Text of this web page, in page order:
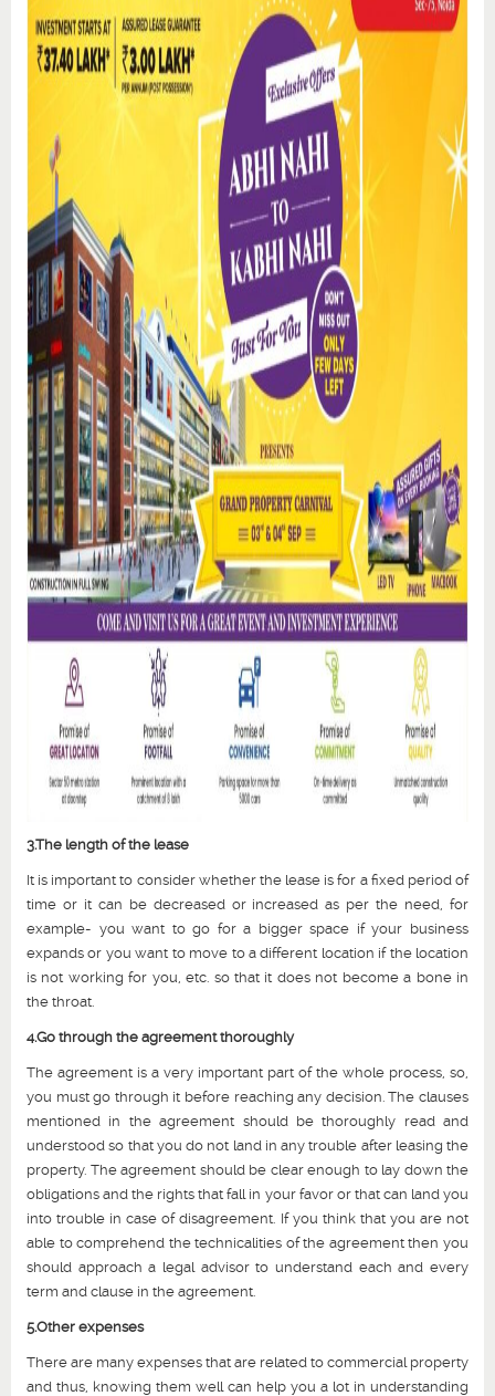
3.The length of the lease
It is important to consider whether the lease is for a fixed period of
time or it can be decreased or increased as per the need, for
example- you want to go for a bigger space if your business
expands or you want to move to a different location if the location
is not working for you, etc. so that it does not become a bone in
the throat.
4.Go through the agreement thoroughly
The agreement is a very important part of the whole process, so,
you must go through it before reaching any decision. The clauses
mentioned in the agreement should be thoroughly read and
understood so that you do not land in any trouble after leasing the
property. The agreement should be clear enough to lay down the
obligations and the rights that fall in your favor or that can land you
into trouble in case of disagreement. If you think that you are not
able to comprehend the technicalities of the agreement then you
should approach a legal advisor to understand each and every
term and clause in the agreement.
5.Other expenses
There are many expenses that are related to commercial property
and thus, knowing them well can help you a lot in understanding